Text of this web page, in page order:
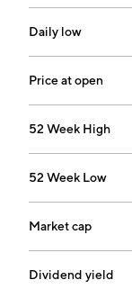
Daily low
Price at open
52 Week High
52 Week Low
Market cap
Dividend yield